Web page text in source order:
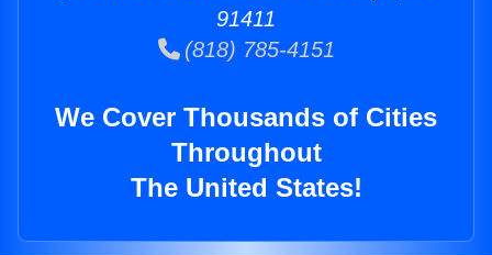
91411
(818) 785-4151
We Cover Thousands of Cities
Throughout
The United States!